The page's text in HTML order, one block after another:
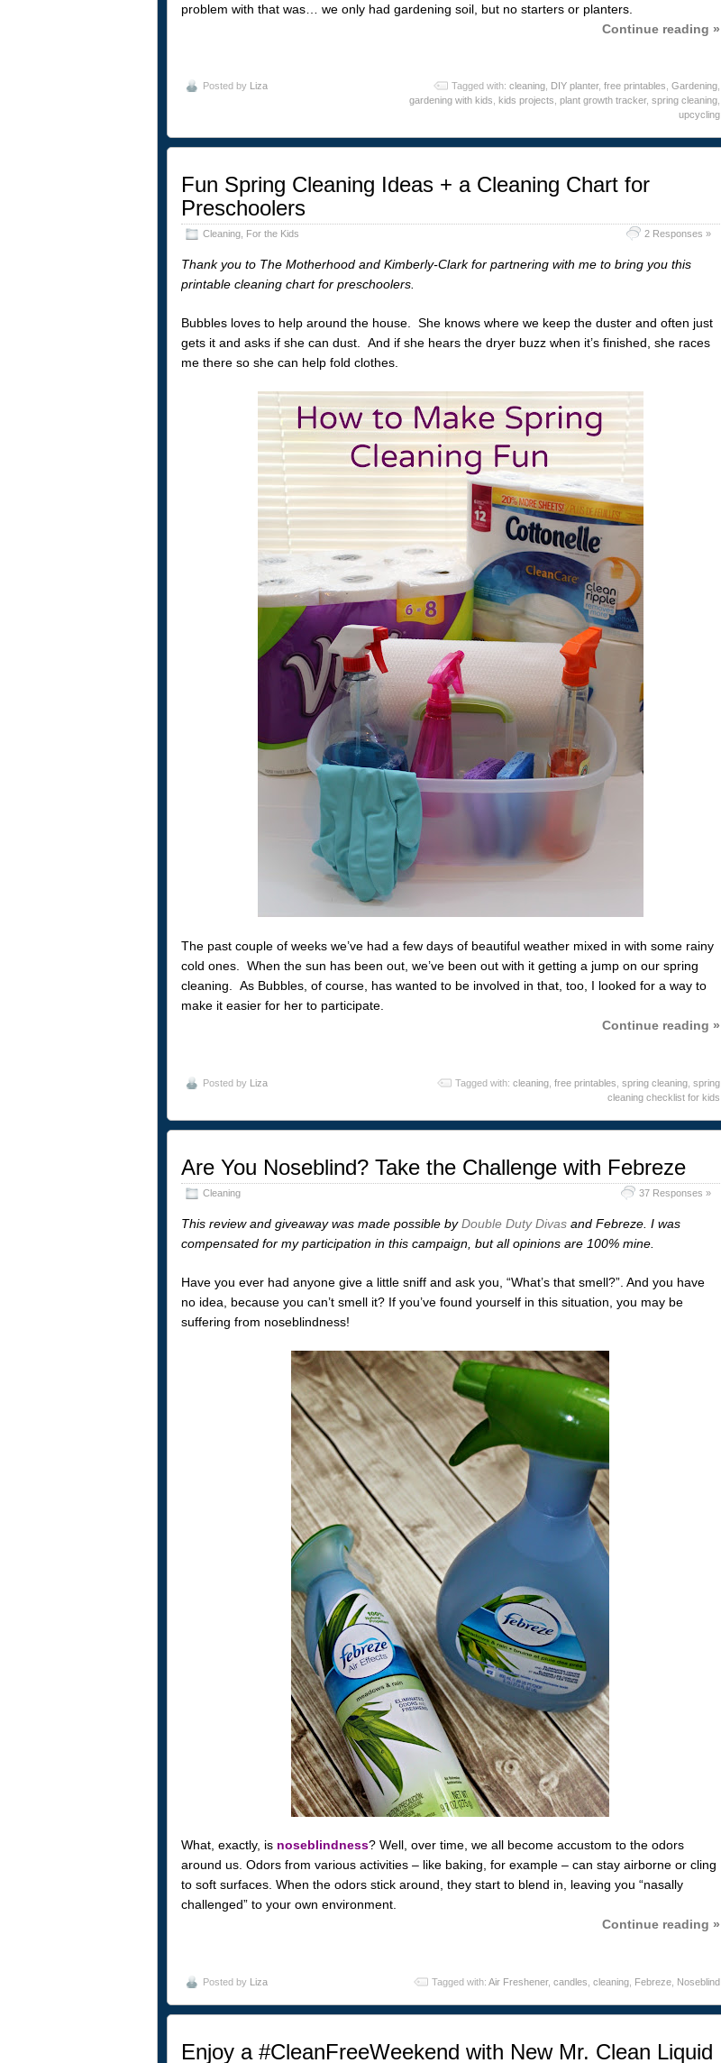
problem with that was… we only had gardening soil, but no starters or planters.
Continue reading »
Posted by Liza Tagged with: cleaning, DIY planter, free printables, Gardening,
gardening with kids, kids projects, plant growth tracker, spring cleaning,
upcycling
Fun Spring Cleaning Ideas + a Cleaning Chart for
Preschoolers
Cleaning, For the Kids 2 Responses »
Thank you to The Motherhood and Kimberly-Clark for partnering with me to bring you this
printable cleaning chart for preschoolers.
Bubbles loves to help around the house. She knows where we keep the duster and often just
gets it and asks if she can dust. And if she hears the dryer buzz when it’s finished, she races
me there so she can help fold clothes.
The past couple of weeks we’ve had a few days of beautiful weather mixed in with some rainy
cold ones. When the sun has been out, we’ve been out with it getting a jump on our spring
cleaning. As Bubbles, of course, has wanted to be involved in that, too, I looked for a way to
make it easier for her to participate.
Continue reading »
Posted by Liza Tagged with: cleaning, free printables spring cleaning, spring
cleaning checklist for kids
Are You Noseblind? Take the Challenge with Febreze
Cleaning 37 Responses »
This review and giveaway was made possible byDouble Duty Divasand Febreze. I was
compensated for my participation in this campaign, but all opinions are 100% mine.
Have you ever had anyone give a little sniff and ask you, “What’s that smell?”. And you have
no idea, because you can’t smell it? If you’ve found yourself in this situation, you may be
suffering from noseblindness!
What, exactly, is noseblindness? Well, over time, we all become accustom to the odors
around us. Odors from various activities – like baking, for example – can stay airborne or cling
to soft surfaces. When the odors stick around, they start to blend in, leaving you “nasally
challenged” to your own environment.
Continue reading »
Posted by Liza Tagged with: Air Freshener, candles cleaning, Febreze, Noseblind
Enjoy a #CleanFreeWeekend with New Mr. Clean Liquid